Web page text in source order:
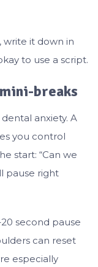
write it down in
to use a script.
breaks
anxiety. A
you control
start: “Can we
pause right
second pause
can reset
especially